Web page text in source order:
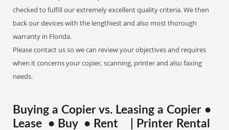
checked to fulfill our extremely excellent quality criteria. We then
back our devices with the lengthiest and also most thorough
warranty in Florida.
Please contact us so we can review your objectives and requires
when it concerns your copier, scanning, printer and also faxing
needs.
Buying a Copier vs. Leasing a Copier •
Lease • Buy • Rent | Printer Rental